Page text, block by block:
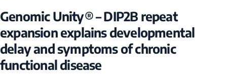
Genomic Unity® – DIP2B repeat
expansion explains developmental
delay and symptoms of chronic
functional disease